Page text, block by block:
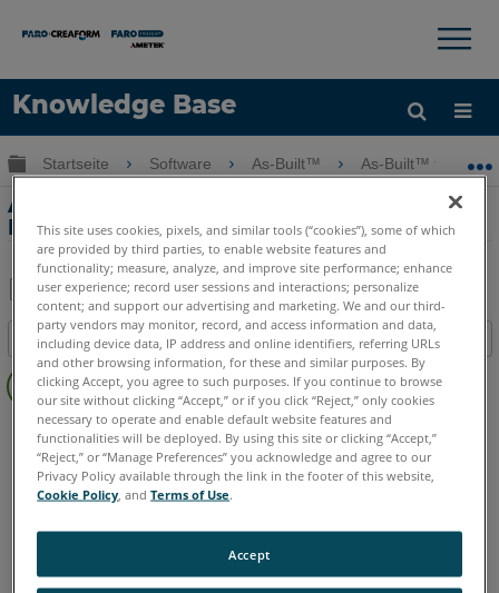
Knowledge Base
Sprache
Hilfe holen Anmelden
×
Globale Hierarchie auf- und zuklappen
Startseite Software As-Built™ As-Built™ for
Arbeiten mit großen Koordinaten in
Revit
Als
PDF
speichern
Teilen
Inhaltsangabe
Keine
Header
As-Built Revit
Englisch
This site uses cookies, pixels, and similar tools (“cookies”), some of which
are provided by third parties, to enable website features and
functionality; measure, analyze, and improve site performance; enhance
user experience; record user sessions and interactions; personalize
content; and support our advertising and marketing. We and our third-
party vendors may monitor, record, and access information and data,
including device data, IP address and online identifiers, referring URLs
and other browsing information, for these and similar purposes. By
clicking Accept, you agree to such purposes. If you continue to browse
our site without clicking “Accept,” or if you click “Reject,” only cookies
necessary to operate and enable default website features and
functionalities will be deployed. By using this site or clicking “Accept,”
“Reject,” or “Manage Preferences” you acknowledge and agree to our
Privacy Policy available through the link in the footer of this website,
Cookie Policy , andTerms of Use.
Accept